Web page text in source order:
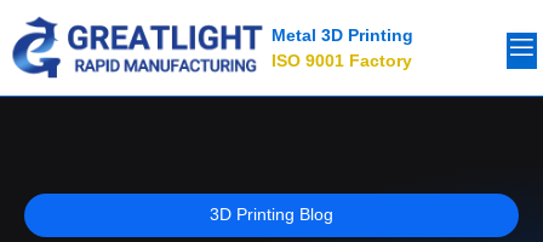
Metal 3D Printing
ISO 9001 Factory
3D Printing Blog